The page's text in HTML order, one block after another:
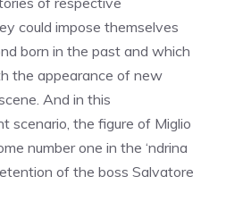
could impose themselves
born in the past and which
the appearance of new
And in this
scenario, the figure of Miglio
number one in the ‘ndrina
of the boss Salvatore